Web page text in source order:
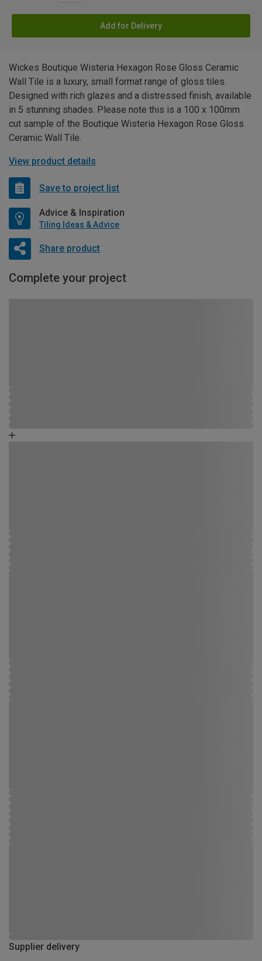
Add for Delivery
Wickes Boutique Wisteria Hexagon Rose Gloss Ceramic
Wall Tile is a luxury, small format range of gloss tiles.
Designed with rich glazes and a distressed finish, available
in 5 stunning shades. Please note this is a 100 x 100mm
cut sample of the Boutique Wisteria Hexagon Rose Gloss
Ceramic Wall Tile.
View product details
Save to project list
Advice & Inspiration
Tiling Ideas & Advice
Share product
Complete your project
Supplier delivery